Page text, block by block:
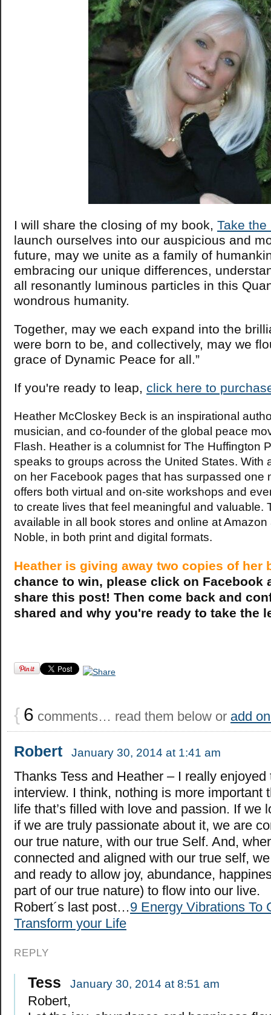
I will share the closing of my book, Take the
launch ourselves into our auspicious and
future, may we unite as a family of
embracing our unique differences,
all resonantly luminous particles in this
wondrous humanity.
Together, may we each expand into the
were born to be, and collectively, may we
grace of Dynamic Peace for all.”
If you're ready to leap, click here to
Heather McCloskey Beck is an inspirational
musician, and co-founder of the global peace
Flash. Heather is a columnist for The Huffington
speaks to groups across the United States. With
on her Facebook pages that has surpassed one
offers both virtual and on-site workshops and
to create lives that feel meaningful and valuable.
available in all book stores and online at
Noble, in both print and digital formats.
Heather is giving away two copies of her
chance to win, please click on Facebook
share this post! Then come back and
shared and why you're ready to take the
{ 6 comments… read them below or add
Robert January 30, 2014 at 1:41 am
Thanks Tess and Heather – I really enjoyed
interview. I think, nothing is more important
life that’s filled with love and passion. If we
if we are truly passionate about it, we are
our true nature, with our true Self. And,
connected and aligned with our true self,
and ready to allow joy, abundance,
part of our true nature) to flow into our live.
Robert´s last post…9 Energy Vibrations To
Transform your Life
REPLY
Tess January 30, 2014 at 8:51 am
Robert,